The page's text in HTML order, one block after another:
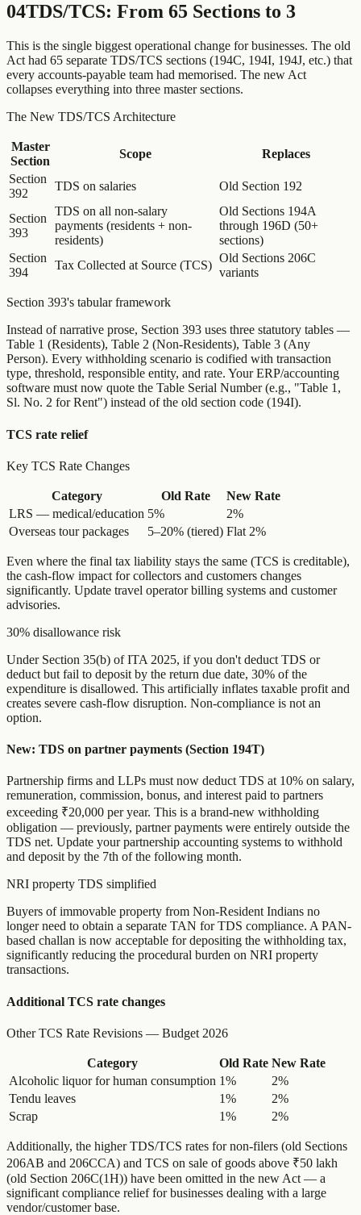
04TDS/TCS: From 65 Sections to 3
This is the single biggest operational change for businesses. The old
Act had 65 separate TDS/TCS sections (194C, 194I, 194J, etc.) that
every accounts-payable team had memorised. The new Act
collapses everything into three master sections.
The New TDS/TCS Architecture
Master
Section
Scope
Replaces
Section
392
TDS on salaries Old Section 192
Section
393
TDS on all non-salary
payments (residents + non-
residents)
Old Sections 194A
through 196D (50+
sections)
Section
394
Tax Collected at Source (TCS)
Old Sections 206C
variants
Section 393's tabular framework
Instead of narrative prose, Section 393 uses three statutory tables —
Table 1 (Residents), Table 2 (Non-Residents), Table 3 (Any
Person). Every withholding scenario is codified with transaction
type, threshold, responsible entity, and rate. Your ERP/accounting
software must now quote the Table Serial Number (e.g., "Table 1,
Sl. No. 2 for Rent") instead of the old section code (194I).
TCS rate relief
Key TCS Rate Changes
Category Old Rate
New Rate
LRS — medical/education 5%
2%
Overseas tour packages
5–20% (tiered) Flat 2%
Even where the final tax liability stays the same (TCS is creditable),
the cash-flow impact for collectors and customers changes
significantly. Update travel operator billing systems and customer
advisories.
30% disallowance risk
Under Section 35(b) of ITA 2025, if you don't deduct TDS or
deduct but fail to deposit by the return due date, 30% of the
expenditure is disallowed. This artificially inflates taxable profit and
creates severe cash-flow disruption. Non-compliance is not an
option.
New: TDS on partner payments (Section 194T)
Partnership firms and LLPs must now deduct TDS at 10% on salary,
remuneration, commission, bonus, and interest paid to partners
exceeding ₹20,000 per year. This is a brand-new withholding
obligation — previously, partner payments were entirely outside the
TDS net. Update your partnership accounting systems to withhold
and deposit by the 7th of the following month.
NRI property TDS simplified
Buyers of immovable property from Non-Resident Indians no
longer need to obtain a separate TAN for TDS compliance. A PAN-
based challan is now acceptable for depositing the withholding tax,
significantly reducing the procedural burden on NRI property
transactions.
Additional TCS rate changes
Other TCS Rate Revisions — Budget 2026
Category Old Rate New Rate
Alcoholic liquor for human consumption 1%
2%
Tendu leaves
1%
2%
Scrap
1% 2%
Additionally, the higher TDS/TCS rates for non-filers (old Sections
206AB and 206CCA) and TCS on sale of goods above ₹50 lakh
(old Section 206C(1H)) have been omitted in the new Act — a
significant compliance relief for businesses dealing with a large
vendor/customer base.